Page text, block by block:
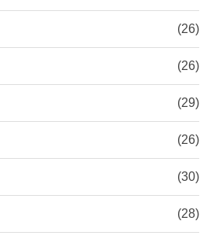
(26)
(26)
(29)
(26)
(30)
(28)